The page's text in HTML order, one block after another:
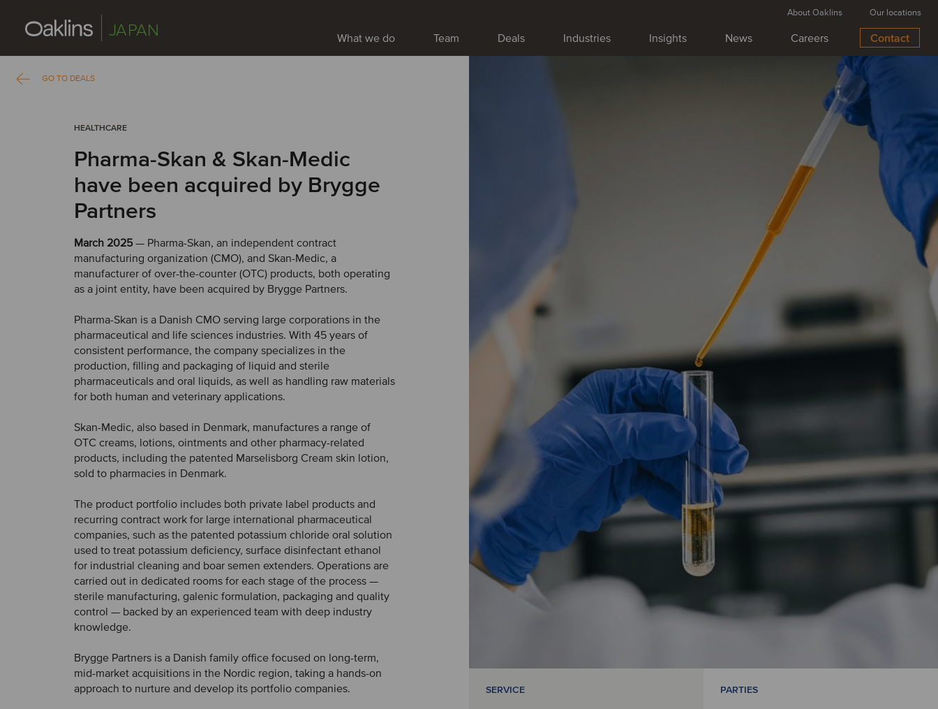
JAPAN What we do Team Deals Industries Insights News Careers Contact
About Oaklins Our locations
GO TO DEALS
HEALTHCARE
Pharma-Skan & Skan-Medic
have been acquired by Brygge
Partners
March 2025— Pharma-Skan, an independent contract
manufacturing organization (CMO), and Skan-Medic, a
manufacturer of over-the-counter (OTC) products, both operating
as a joint entity, have been acquired by Brygge Partners.
Pharma-Skan is a Danish CMO serving large corporations in the
pharmaceutical and life sciences industries. With 45 years of
consistent performance, the company specializes in the
production, filling and packaging of liquid and sterile
pharmaceuticals and oral liquids, as well as handling raw materials
for both human and veterinary applications.
Skan-Medic, also based in Denmark, manufactures a range of
OTC creams, lotions, ointments and other pharmacy-related
products, including the patented Marselisborg Cream skin lotion,
sold to pharmacies in Denmark.
The product portfolio includes both private label products and
recurring contract work for large international pharmaceutical
companies, such as the patented potassium chloride oral solution
used to treat potassium deficiency, surface disinfectant ethanol
for industrial cleaning and boar semen extenders. Operations are
carried out in dedicated rooms for each stage of the process —
sterile manufacturing, galenic formulation, packaging and quality
control — backed by an experienced team with deep industry
knowledge.
Brygge Partners is a Danish family office focused on long-term,
mid-market acquisitions in the Nordic region, taking a hands-on
approach to nurture and develop its portfolio companies.
SERVICE PARTIES